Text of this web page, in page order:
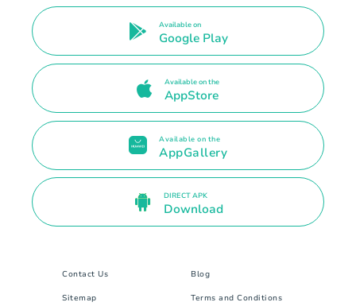
Available on
Google Play
Available on the
AppStore
Available on the
AppGallery
DIRECT APK
Download
Contact Us Blog
Sitemap Terms and Conditions